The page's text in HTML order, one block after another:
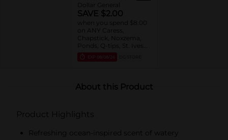
Dollar General
SAVE $2.00
when you spend $8.00
on ANY Caress,
Chapstick, Noxzema,
Ponds, Q-tips, St. Ives
or Suave Product $3 -
$9
EXP 08/08/26
About this Product
Product Highlights
Refreshing ocean-inspired scent of watery